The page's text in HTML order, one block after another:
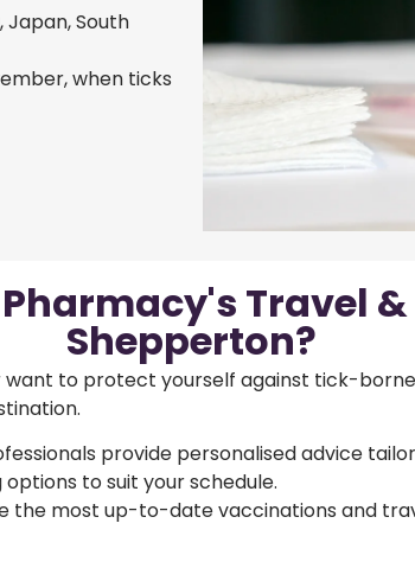
Japan, South
when ticks
Travel
Shepperton?
to protect yourself against tick-
provide personalised advice
options to suit your schedule.
the most up-to-date vaccinations and